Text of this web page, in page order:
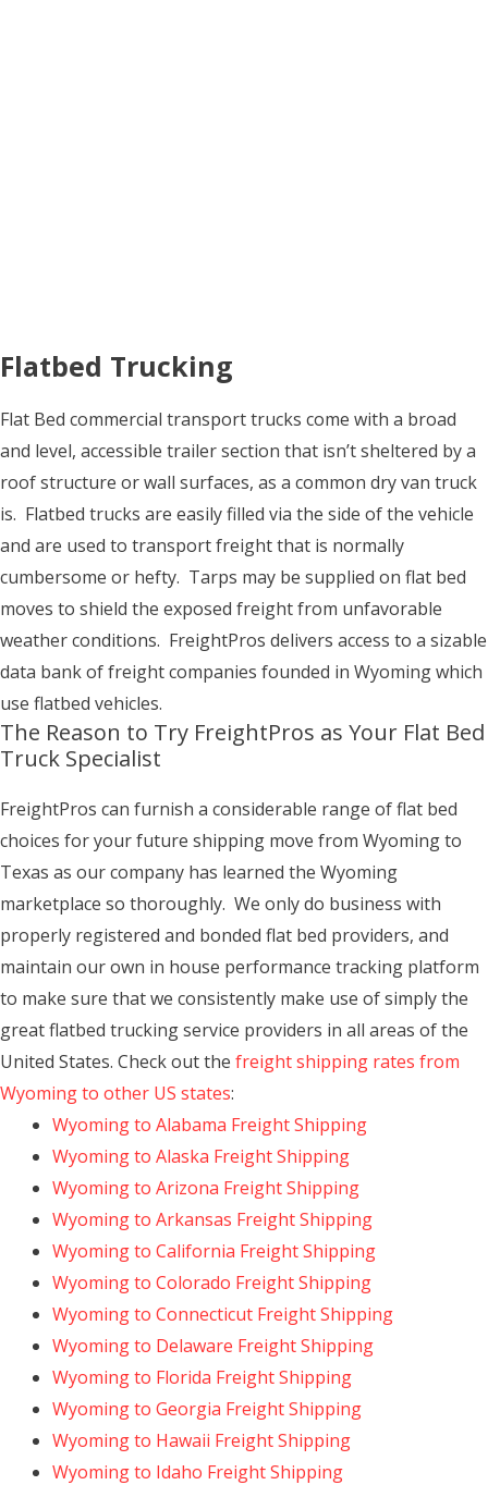
Flatbed Trucking
Flat Bed commercial transport trucks come with a broad
and level, accessible trailer section that isn’t sheltered by a
roof structure or wall surfaces, as a common dry van truck
is. Flatbed trucks are easily filled via the side of the vehicle
and are used to transport freight that is normally
cumbersome or hefty. Tarps may be supplied on flat bed
moves to shield the exposed freight from unfavorable
weather conditions. FreightPros delivers access to a sizable
data bank of freight companies founded in Wyoming which
use flatbed vehicles.
The Reason to Try FreightPros as Your Flat Bed
Truck Specialist
FreightPros can furnish a considerable range of flat bed
choices for your future shipping move from Wyoming to
Texas as our company has learned the Wyoming
marketplace so thoroughly. We only do business with
properly registered and bonded flat bed providers, and
maintain our own in house performance tracking platform
to make sure that we consistently make use of simply the
great flatbed trucking service providers in all areas of the
United States. Check out the freight shipping rates from
Wyoming to other US states:
Wyoming to Alabama Freight Shipping
Wyoming to Alaska Freight Shipping
Wyoming to Arizona Freight Shipping
Wyoming to Arkansas Freight Shipping
Wyoming to California Freight Shipping
Wyoming to Colorado Freight Shipping
Wyoming to Connecticut Freight Shipping
Wyoming to Delaware Freight Shipping
Wyoming to Florida Freight Shipping
Wyoming to Georgia Freight Shipping
Wyoming to Hawaii Freight Shipping
Wyoming to Idaho Freight Shipping